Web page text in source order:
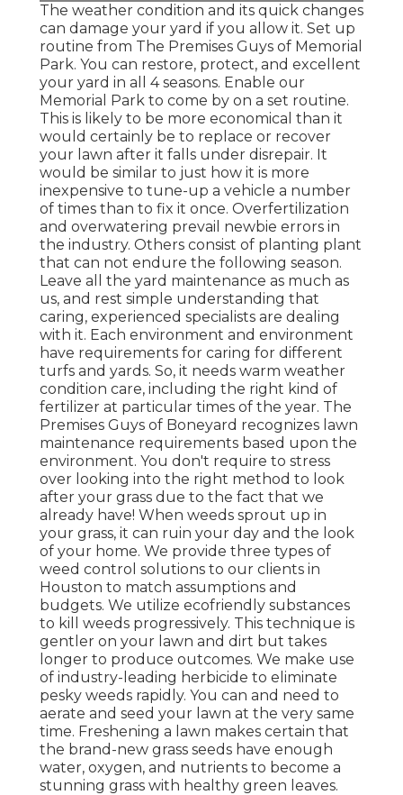
The weather condition and its quick changes
can damage your yard if you allow it. Set up
routine from The Premises Guys of Memorial
Park. You can restore, protect, and excellent
your yard in all 4 seasons. Enable our
Memorial Park to come by on a set routine.
This is likely to be more economical than it
would certainly be to replace or recover
your lawn after it falls under disrepair. It
would be similar to just how it is more
inexpensive to tune-up a vehicle a number
of times than to fix it once. Overfertilization
and overwatering prevail newbie errors in
the industry. Others consist of planting plant
that can not endure the following season.
Leave all the yard maintenance as much as
us, and rest simple understanding that
caring, experienced specialists are dealing
with it. Each environment and environment
have requirements for caring for different
turfs and yards. So, it needs warm weather
condition care, including the right kind of
fertilizer at particular times of the year. The
Premises Guys of Boneyard recognizes lawn
maintenance requirements based upon the
environment. You don't require to stress
over looking into the right method to look
after your grass due to the fact that we
already have! When weeds sprout up in
your grass, it can ruin your day and the look
of your home. We provide three types of
weed control solutions to our clients in
Houston to match assumptions and
budgets. We utilize ecofriendly substances
to kill weeds progressively. This technique is
gentler on your lawn and dirt but takes
longer to produce outcomes. We make use
of industry-leading herbicide to eliminate
pesky weeds rapidly. You can and need to
aerate and seed your lawn at the very same
time. Freshening a lawn makes certain that
the brand-new grass seeds have enough
water, oxygen, and nutrients to become a
stunning grass with healthy green leaves.